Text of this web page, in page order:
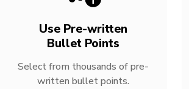
Use Pre-written
Bullet Points
Select from thousands of pre-
written bullet points.